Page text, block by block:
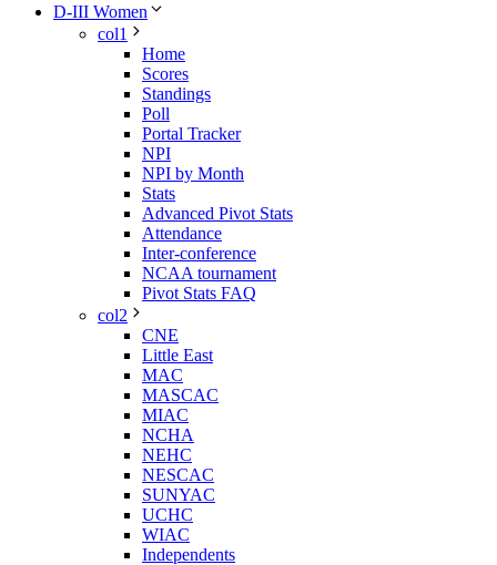
D-III Women
col1
Home
Scores
Standings
Poll
Portal Tracker
NPI
NPI by Month
Stats
Advanced Pivot Stats
Attendance
Inter-conference
NCAA tournament
Pivot Stats FAQ
col2
CNE
Little East
MAC
MASCAC
MIAC
NCHA
NEHC
NESCAC
SUNYAC
UCHC
WIAC
Independents